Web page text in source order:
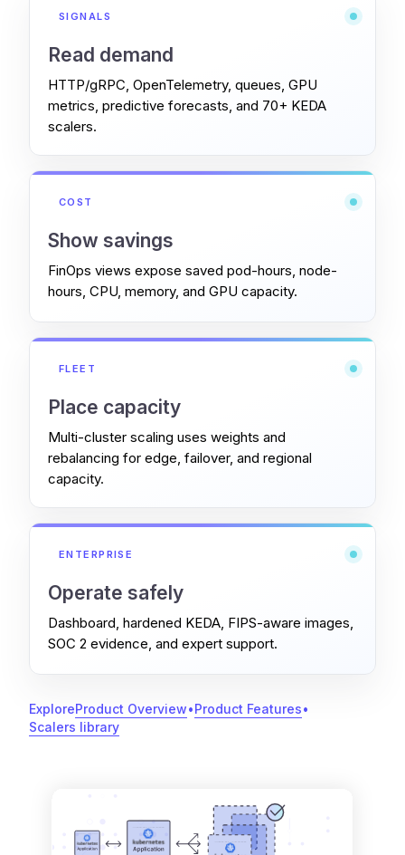
SIGNALS
Read demand
HTTP/gRPC, OpenTelemetry, queues, GPU
metrics, predictive forecasts, and 70+ KEDA
scalers.
COST
Show savings
FinOps views expose saved pod-hours, node-
hours, CPU, memory, and GPU capacity.
FLEET
Place capacity
Multi-cluster scaling uses weights and
rebalancing for edge, failover, and regional
capacity.
ENTERPRISE
Operate safely
Dashboard, hardened KEDA, FIPS-aware images,
SOC 2 evidence, and expert support.
ExploreProduct Overview•Product Features•
Scalers library